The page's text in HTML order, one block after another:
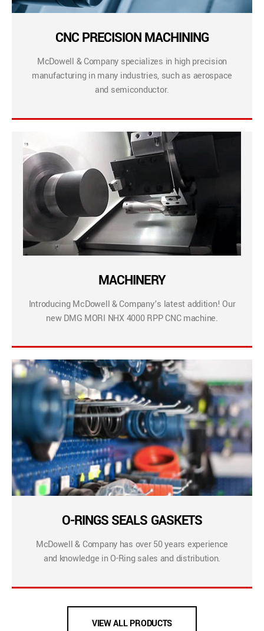
CNC PRECISION MACHINING
McDowell & Company specializes in high precision
manufacturing in many industries, such as aerospace
and semiconductor.
MACHINERY
Introducing McDowell & Company’s latest addition! Our
new DMG MORI NHX 4000 RPP CNC machine.
O-RINGS SEALS GASKETS
McDowell & Company has over 50 years experience
and knowledge in O-Ring sales and distribution.
VIEW ALL PRODUCTS